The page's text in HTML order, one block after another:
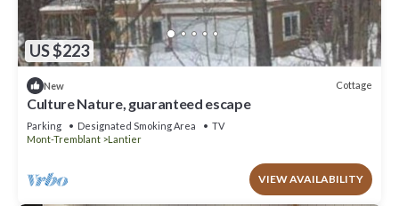
US $223
New Cottage
Culture Nature, guaranteed escape
Parking Designated Smoking Area
TV
Mont-Tremblant
Lantier
VIEW AVAILABILITY